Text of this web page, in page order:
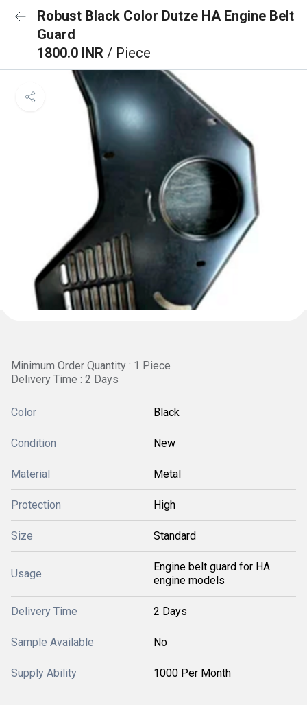
Robust Black Color Dutze HA Engine Belt
Guard
1800.0 INR / Piece
Minimum Order Quantity : 1 Piece
Delivery Time : 2 Days
Color Black
Condition New
Material Metal
Protection High
Size Standard
Usage
Engine belt guard for HA
engine models
Delivery Time 2 Days
Sample Available No
Supply Ability 1000 Per Month